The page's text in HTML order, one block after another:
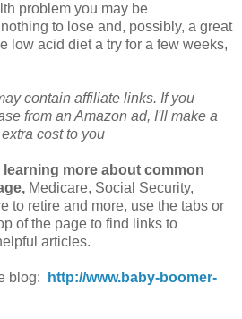
problem you may be
to lose and, possibly, a great
low acid diet a try for a few weeks,
contain affiliate links. If you
from an Amazon ad, I'll make a
cost to you
learning more about common
Medicare, Social Security,
to retire and more, use the tabs or
of the page to find links to
articles.
blog:
http://www.baby-boomer-